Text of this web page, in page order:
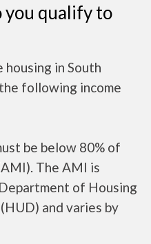
you qualify to
in South
following income
be below 80% of
The AMI is
of Housing
and varies by